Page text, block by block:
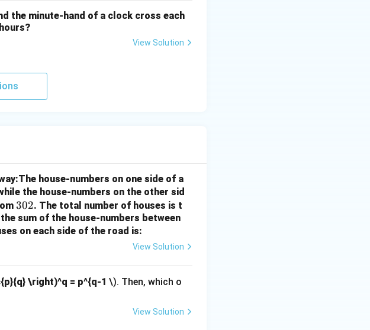
the minute-hand of a clock cross each
View Solution
house-numbers on one side of a
the house-numbers on the other sid
3
0
2
302. The total number of houses is t
sum of the house-numbers between
on each side of the road is:
View Solution
\right)^q = p^{q-1 \). Then, which o
View Solution